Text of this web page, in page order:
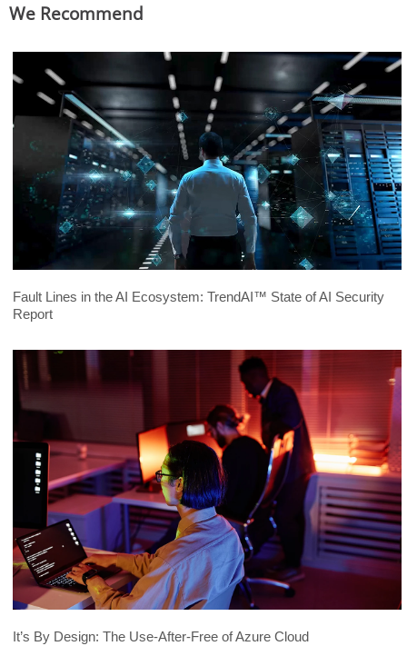
We Recommend
Fault Lines in the AI Ecosystem: TrendAI™ State of AI Security
Report
It’s By Design: The Use-After-Free of Azure Cloud